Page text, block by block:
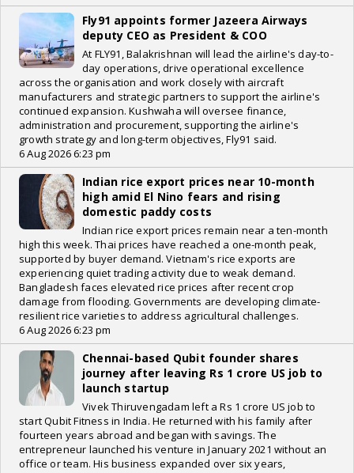
Fly91 appoints former Jazeera Airways
deputy CEO as President & COO
At FLY91, Balakrishnan will lead the airline's day-to-
day operations, drive operational excellence
across the organisation and work closely with aircraft
manufacturers and strategic partners to support the airline's
continued expansion. Kushwaha will oversee finance,
administration and procurement, supporting the airline's
growth strategy and long-term objectives, Fly91 said.
6 Aug 2026 6:23 pm
Indian rice export prices near 10-month
high amid El Nino fears and rising
domestic paddy costs
Indian rice export prices remain near a ten-month
high this week. Thai prices have reached a one-month peak,
supported by buyer demand. Vietnam's rice exports are
experiencing quiet trading activity due to weak demand.
Bangladesh faces elevated rice prices after recent crop
damage from flooding. Governments are developing climate-
resilient rice varieties to address agricultural challenges.
6 Aug 2026 6:23 pm
Chennai-based Qubit founder shares
journey after leaving Rs 1 crore US job to
launch startup
Vivek Thiruvengadam left a Rs 1 crore US job to
start Qubit Fitness in India. He returned with his family after
fourteen years abroad and began with savings. The
entrepreneur launched his venture in January 2021 without an
office or team. His business expanded over six years,